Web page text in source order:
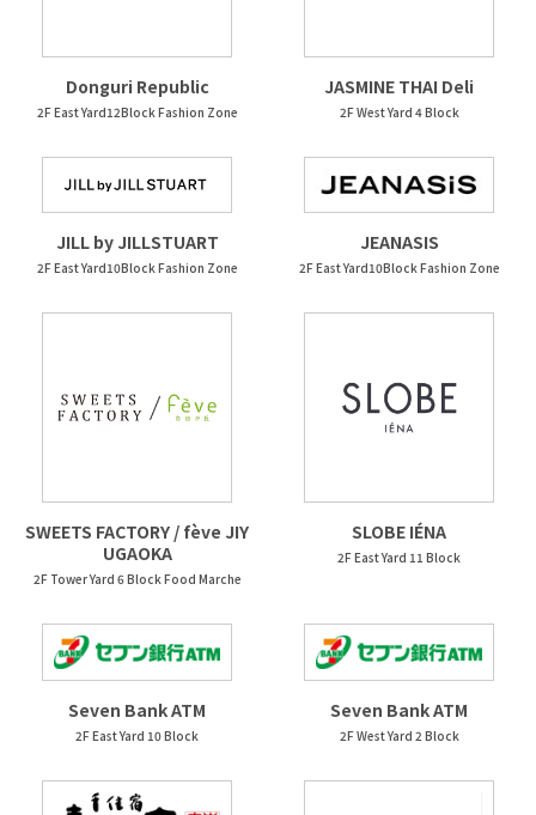
Donguri Republic
2F East Yard12Block Fashion Zone
JASMINE THAI Deli
2F West Yard 4 Block
JILL by JILLSTUART
2F East Yard10Block Fashion Zone
JEANASIS
2F East Yard10Block Fashion Zone
SWEETS FACTORY / fève JIY
UGAOKA
2F Tower Yard 6 Block Food Marche
SLOBE IÉNA
2F East Yard 11 Block
Seven Bank ATM
2F East Yard 10 Block
Seven Bank ATM
2F West Yard 2 Block